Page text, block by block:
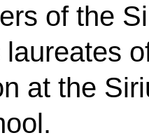
of the
at the